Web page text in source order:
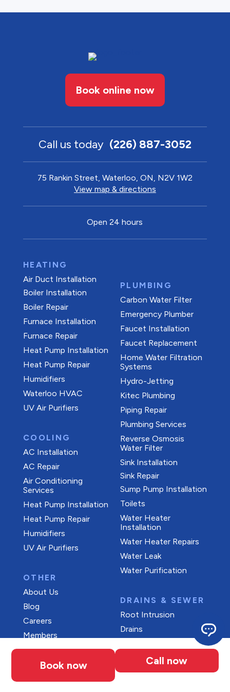
Book online now
Call us today (226) 887-3052
75 Rankin Street, Waterloo, ON, N2V 1W2
View map & directions
Open 24 hours
HEATING
Air Duct Installation
Boiler Installation
Boiler Repair
Furnace Installation
Furnace Repair
Heat Pump Installation
Heat Pump Repair
Humidifiers
Waterloo HVAC
UV Air Purifiers
COOLING
AC Installation
AC Repair
Air Conditioning
Services
Heat Pump Installation
Heat Pump Repair
Humidifiers
UV Air Purifiers
OTHER
About Us
Blog
Careers
Members
Maintenance Plans
Offers
PLUMBING
Carbon Water Filter
Emergency Plumber
Faucet Installation
Faucet Replacement
Home Water Filtration
Systems
Hydro-Jetting
Kitec Plumbing
Piping Repair
Plumbing Services
Reverse Osmosis
Water Filter
Sink Installation
Sink Repair
Sump Pump Installation
Toilets
Water Heater
Installation
Water Heater Repairs
Water Leak
Water Purification
DRAINS & SEWER
Root Intrusion
Drains
Book now Call now